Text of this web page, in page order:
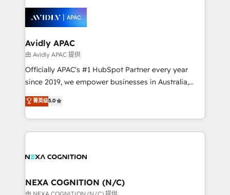
things are happening.
integrated buyers journey. Elixir is located in
Brussels, Munich, Cologne "Köln", Paris, Amsterdam
and Stockholm Elixir is a first mover and leader
when it comes to HubSpot sales and service
implementations, highly renowned for our business
acumen, process (re-)design experience and a
integrate HubSpot with complex solutions like SAP,
MicroSoft, custom solutions,... Our company also has
Avidly APAC
由 Avidly APAC 提供
Officially APAC's #1 HubSpot Partner every year
since 2019, we empower businesses in Australia,
New Zealand, and globally to realise their full
potential through enterprise HubSpot CRM
implementation. And we deliver best practice across
the whole HubSpot platform, covering marketing,
all businesses, from start-up to Enterprise, and have
the world. Our human approach to digital
transformation is designed for businesses who want
菁英级5.0
NEXA COGNITION (N/C)